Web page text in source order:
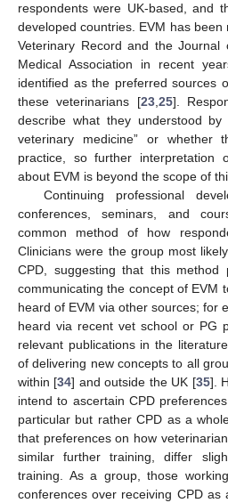
respondents were UK-based, and
developed countries. EVM has
Veterinary Record and the Journal
Medical Association in recent
identified as the preferred sources
these veterinarians [23, 25].
describe what they understood by
veterinary medicine” or whether
practice, so further interpretation
about EVM is beyond the scope of
Continuing professional
conferences, seminars, and
common method of how
Clinicians were the group most
CPD, suggesting that this
communicating the concept of EVM
heard of EVM via other sources; for
heard via recent vet school or PG
relevant publications in the
of delivering new concepts to all
within [34] and outside the UK [35].
intend to ascertain CPD
particular but rather CPD as a
that preferences on how
similar further training, differ
training. As a group, those
conferences over receiving CPD